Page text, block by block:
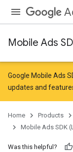
Mobile Ads
Google Mobile Ads
updates and
Home Products
Mobile Ads SDK
Was this helpful?